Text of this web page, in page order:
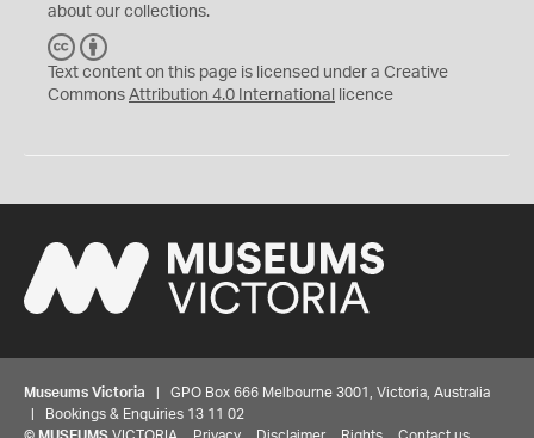
about our collections.
C
C
Y
Text content on this page is licensed under a Creative
Commons Attribution 4.0 International licence
Museums Victoria | GPO Box 666 Melbourne 3001, Victoria, Australia
| Bookings & Enquiries 13 11 02